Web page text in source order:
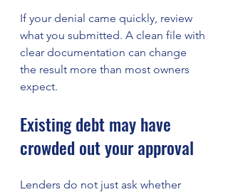
If your denial came quickly, review
what you submitted. A clean file with
clear documentation can change
the result more than most owners
expect.
Existing debt may have
crowded out your approval
Lenders do not just ask whether